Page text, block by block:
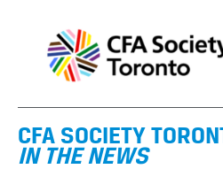
CFA SOCIETY
IN THE NEWS